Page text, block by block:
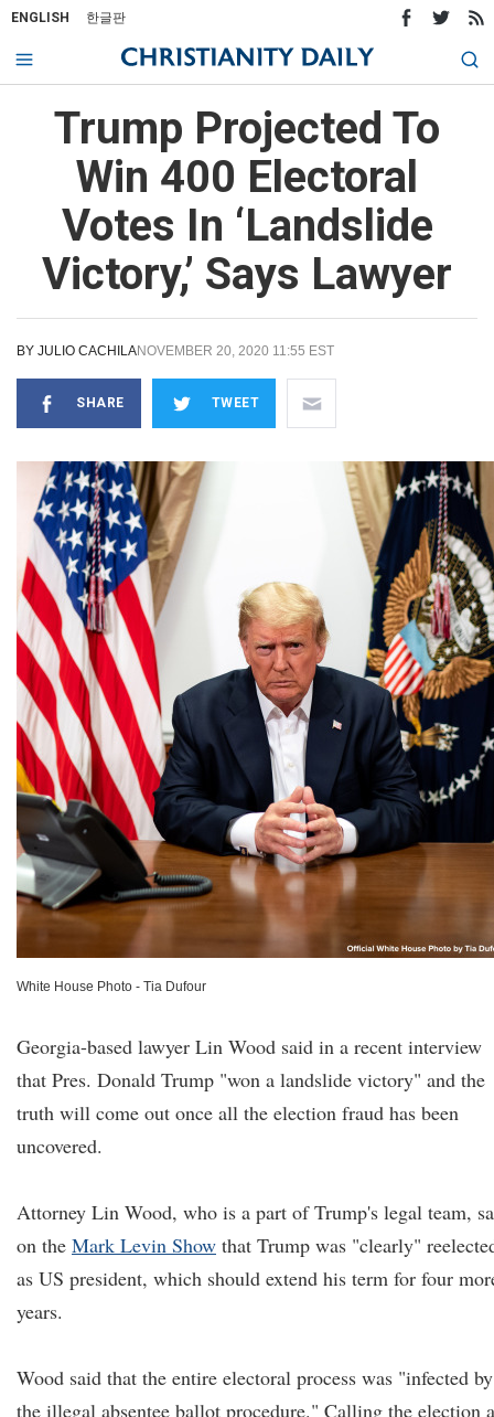
ENGLISH 한글판
Trump Projected To
Win 400 Electoral
Votes In ‘Landslide
Victory,’ Says Lawyer
BY JULIO CACHILANOVEMBER 20, 2020 11:55 EST
SHARE TWEET
White House Photo - Tia Dufour
Georgia-based lawyer Lin Wood said in a recent interview
that Pres. Donald Trump "won a landslide victory" and the
truth will come out once all the election fraud has been
uncovered.
Attorney Lin Wood, who is a part of Trump's legal team,
on the Mark Levin Show that Trump was "clearly"
as US president, which should extend his term for four
years.
Wood said that the entire electoral process was "infected by
the illegal absentee ballot procedure." Calling the election a